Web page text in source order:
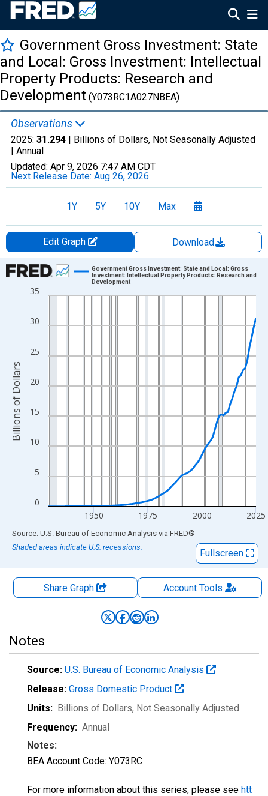
Government Gross Investment: State
and Local: Gross Investment: Intellectual
Property Products: Research and
Development (Y073RC1A027NBEA)
Observations
2025: 31.294 | Billions of Dollars, Not Seasonally Adjusted
| Annual
Updated: Apr 9, 2026 7:47 AM CDT
Next Release Date: Aug 26, 2026
1Y 5Y 10Y Max
Edit Graph
Download
Chart
Line chart with 97 data points.
The chart has 1 X axis displaying xAxis. Data ranges from
The chart has 2 Y axes displaying Billions of Dollars and
0
5
10
15
20
25
30
35
1950 1975 2000 2025
Government Gross Investment: State and Local: Gross
Investment: Intellectual Property Products: Research and
Development
Billions of Dollars
End of interactive chart.
Source: U.S. Bureau of Economic Analysis via FRED®
Shaded areas indicate U.S. recessions.
Fullscreen
Share Graph AccountTools
Notes
Source: U.S. Bureau of Economic Analysis
Release: Gross Domestic Product
Units: Billions of Dollars, Not Seasonally Adjusted
Frequency: Annual
Notes:
BEA Account Code: Y073RC
For more information about this series, please see htt